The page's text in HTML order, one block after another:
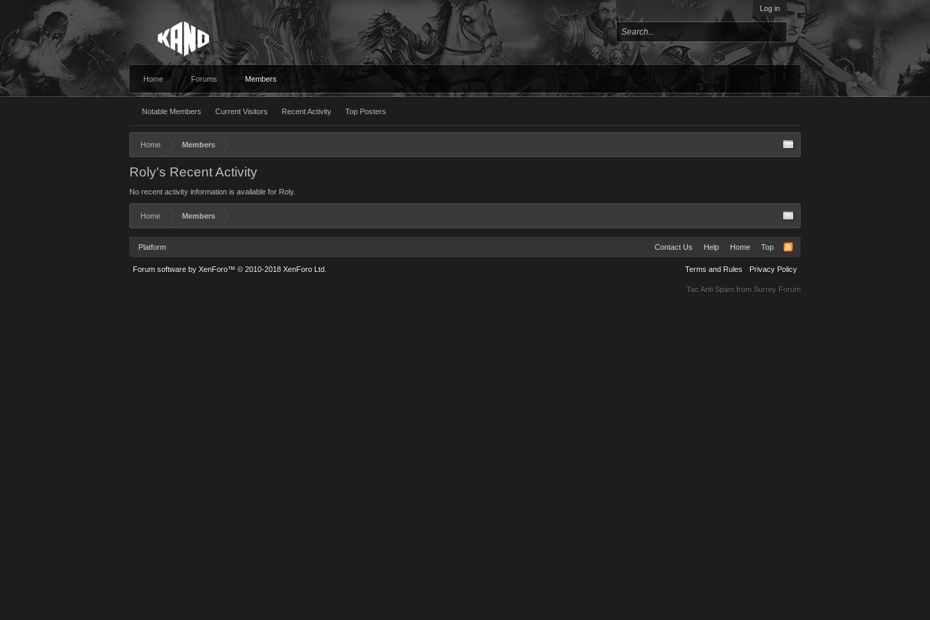
Log in
Home Forums Members
Notable Members Current Visitors Recent Activity Top Posters
Home Members
Roly's Recent Activity
No recent activity information is available for Roly.
Home Members
Platform Contact Us Help Home Top
Terms and Rules Privacy Policy
Forum software by XenForo™ © 2010-2018 XenForo Ltd.
Tac Anti Spam from Surrey Forum